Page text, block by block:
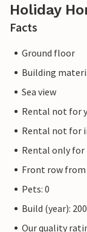
Holiday
Facts
Ground floor
Building
Sea view
Rental not for
Rental not for
Rental only for
Front row
Pets: 0
Build (year):
Our quality